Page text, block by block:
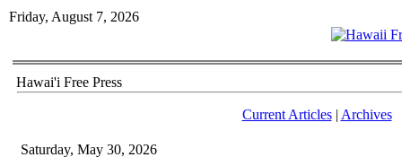
Friday, August 7, 2026
Hawai'i Free Press
Current Articles| Archives
Saturday, May 30, 2026